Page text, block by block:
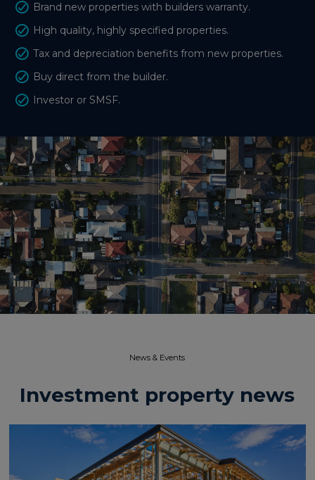
Brand new properties with builders warranty.
High quality, highly specified properties.
Tax and depreciation benefits from new properties.
Buy direct from the builder.
Investor or SMSF.
News & Events​
Investment property news